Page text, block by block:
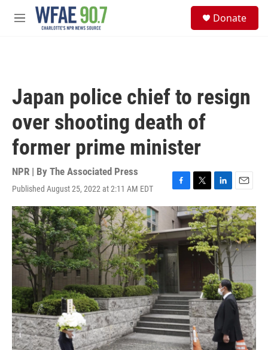
Skip to main content
M
Donate
Japan police chief to resign
over shooting death of
former prime minister
NPR | By The Associated Press
Published August 25, 2022 at 2:11 AM EDT
F
a
c
e
b
o
o
k
T
w
i
t
t
e
r
L
i
n
k
e
d
I
n
E
m
a
i
l